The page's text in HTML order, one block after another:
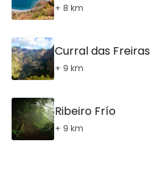
+ 8 km
Curral das Freiras
+ 9 km
Ribeiro Frío
+ 9 km